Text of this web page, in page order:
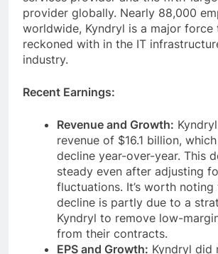
provider globally. Nearly 88,000
worldwide, Kyndryl is a major force
reckoned with in the IT
industry.
Recent Earnings:
Revenue and Growth:
revenue of $16.1 billion,
decline year-over-year. This
steady even after adjusting
fluctuations. It’s worth
decline is partly due to a
Kyndryl to remove low-
from their contracts.
EPS and Growth: Kyndryl did